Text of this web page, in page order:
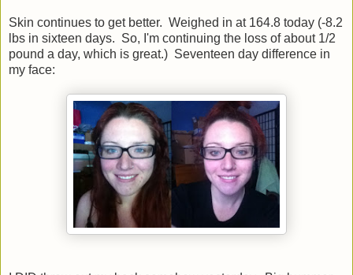
Skin continues to get better. Weighed in at 164.8 today (-8.2
lbs in sixteen days. So, I'm continuing the loss of about 1/2
pound a day, which is great.) Seventeen day difference in
my face: